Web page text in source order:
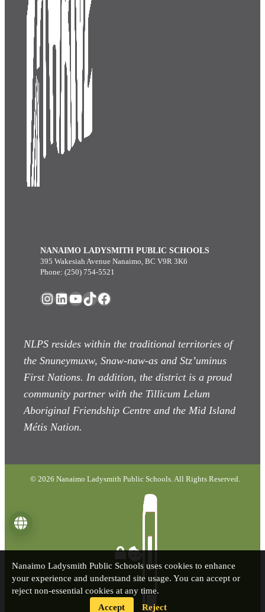
NANAIMO LADYSMITH PUBLIC SCHOOLS
395 Wakesiah Avenue Nanaimo, BC V9R 3K6
Phone: (250) 754-5521
Instagram
LinkedIn
YouTube
TikTok
Facebook
NLPS resides within the traditional territories of
the Snuneymuxw, Snaw-naw-as and Stz’uminus
First Nations. In addition, the district is a proud
community partner with the Tillicum Lelum
Aboriginal Friendship Centre and the Mid Island
Métis Nation.
© 2026 Nanaimo Ladysmith Public Schools. All Rights Reserved.
Nanaimo Ladysmith Public Schools uses cookies to enhance
your experience and understand site usage. You can accept or
reject non-essential cookies at any time.
Accept
Reject
Language